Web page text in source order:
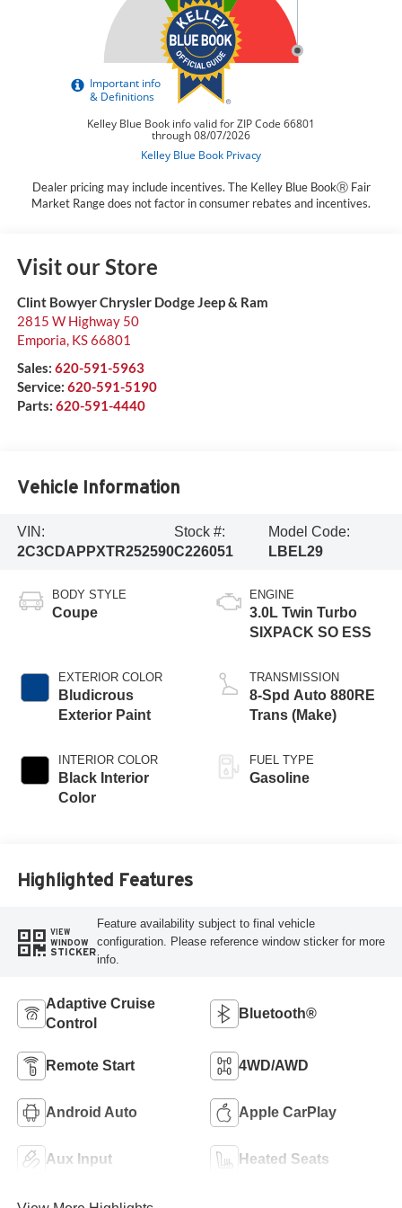
Dealer pricing may include incentives. The Kelley Blue BookⓇ Fair
Market Range does not factor in consumer rebates and incentives.
Visit our Store
Clint Bowyer Chrysler Dodge Jeep & Ram
2815 W Highway 50
Emporia, KS66801
Sales: 620-591-5963
Service: 620-591-5190
Parts: 620-591-4440
Vehicle Information
VIN:
2C3CDAPPXTR252590
Stock #:
C226051
Model Code:
LBEL29
BODY STYLE
Coupe
EXTERIOR COLOR
Bludicrous
Exterior Paint
INTERIOR COLOR
Black Interior
Color
ENGINE
3.0L Twin Turbo
SIXPACK SO ESS
TRANSMISSION
8-Spd Auto 880RE
Trans (Make)
FUEL TYPE
Gasoline
Highlighted Features
VIEW
WINDOW
STICKER
Feature availability subject to final vehicle
configuration. Please reference window sticker for more
info.
Adaptive Cruise
Control
Bluetooth®
Remote Start 4WD/AWD
Android Auto Apple CarPlay
Aux Input Heated Seats